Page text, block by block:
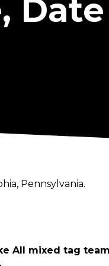
Date
Pennsylvania.
All mixed tag